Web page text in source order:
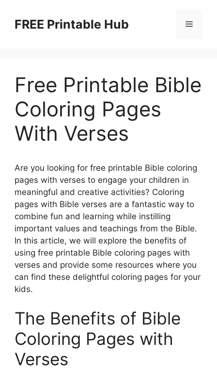
contentFREE Printable Hub Menu
Free Printable Bible
Coloring Pages
With Verses
Are you looking for free printable Bible coloring
pages with verses to engage your children in
meaningful and creative activities? Coloring
pages with Bible verses are a fantastic way to
combine fun and learning while instilling
important values and teachings from the Bible.
In this article, we will explore the benefits of
using free printable Bible coloring pages with
verses and provide some resources where you
can find these delightful coloring pages for your
kids.
The Benefits of Bible
Coloring Pages with
Verses